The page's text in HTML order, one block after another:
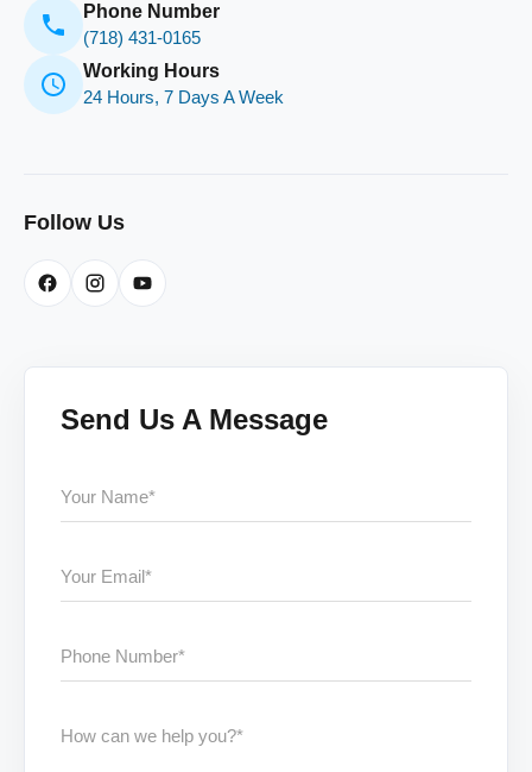
Phone Number
(718) 431-0165
Working Hours
24 Hours, 7 Days A Week
Follow Us
Send Us A Message